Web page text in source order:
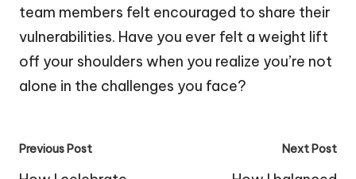
team members felt encouraged to share their
vulnerabilities. Have you ever felt a weight lift
off your shoulders when you realize you’re not
alone in the challenges you face?
Post
Previous Post Next Post